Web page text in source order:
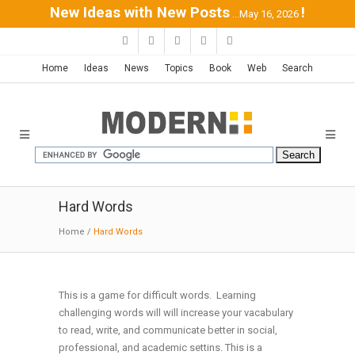
New Ideas with New Posts ...May 16, 2026 !
Home Ideas News Topics Book Web Search
Hard Words
Home / Hard Words
This is a game for difficult words. Learning
challenging words will will increase your vacabulary
to read, write, and communicate better in social,
professional, and academic settins. This is a
Back to Q